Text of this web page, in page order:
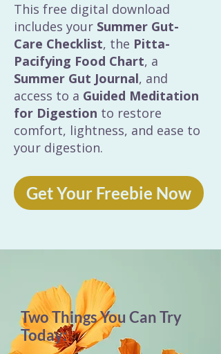
This free digital download
includes your Summer Gut-
Care Checklist, the Pitta-
Pacifying Food Chart, a
Summer Gut Journal, and
access to a Guided Meditation
for Digestion to restore
comfort, lightness, and ease to
your digestion.
Get Your Freebie Now
Two Things You Can Try
Today: